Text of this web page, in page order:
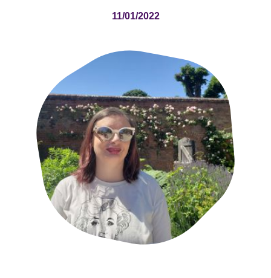
11/01/2022